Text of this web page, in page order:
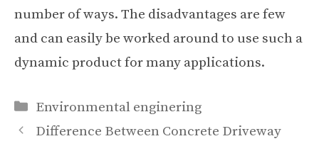
number of ways. The disadvantages are few
and can easily be worked around to use such a
dynamic product for many applications.
Categories
Environmental enginering
Difference Between Concrete Driveway